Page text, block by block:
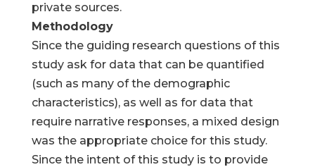
private sources.
Methodology
Since the guiding research questions of this
study ask for data that can be quantified
(such as many of the demographic
characteristics), as well as for data that
require narrative responses, a mixed design
was the appropriate choice for this study.
Since the intent of this study is to provide